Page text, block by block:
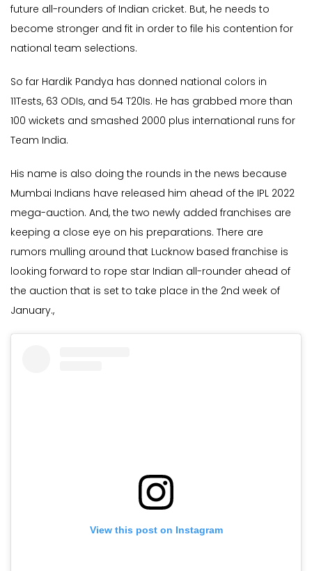
future all-rounders of Indian cricket. But, he needs to
become stronger and fit in order to file his contention for
national team selections.
So far Hardik Pandya has donned national colors in
11Tests, 63 ODIs, and 54 T20Is. He has grabbed more than
100 wickets and smashed 2000 plus international runs for
Team India.
His name is also doing the rounds in the news because
Mumbai Indians have released him ahead of the IPL 2022
mega-auction. And, the two newly added franchises are
keeping a close eye on his preparations. There are
rumors mulling around that Lucknow based franchise is
looking forward to rope star Indian all-rounder ahead of
the auction that is set to take place in the 2nd week of
January.,
View this post on Instagram